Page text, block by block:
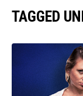
TAGGED